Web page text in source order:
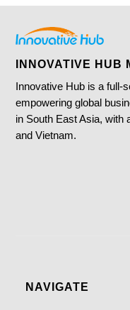
INNOVATIVE HUB
Innovative Hub is a full-
empowering global
in South East Asia, with
and Vietnam.
NAVIGATE